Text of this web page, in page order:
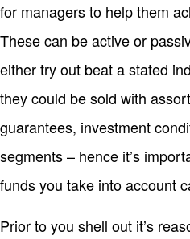
for managers to help them
These can be active or
either try out beat a stated
they could be sold with
guarantees, investment
segments – hence it’s
funds you take into account
Prior to you shell out it’s